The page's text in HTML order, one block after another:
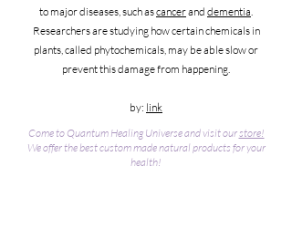
to major diseases, such ascancerand dementia.
Researchers are studying how certain chemicals in
plants, called phytochemicals, may be able slow or
prevent this damage from happening.
by: link
Come to Quantum Healing Universe and visit ourstore!
We offer the best custom made natural products for your
health!